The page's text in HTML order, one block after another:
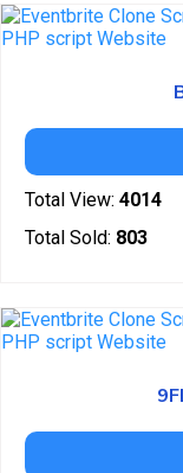
Total View: 4014
Total Sold: 803